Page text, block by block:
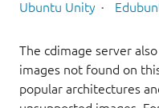
Ubuntu Unity
The cdimage server
images not found on
popular architectures